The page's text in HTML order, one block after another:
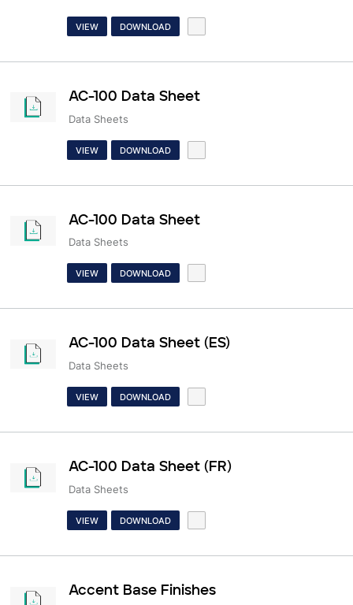
VIEW DOWNLOAD
AC-100 Data Sheet
Data Sheets
VIEW DOWNLOAD
AC-100 Data Sheet
Data Sheets
VIEW DOWNLOAD
AC-100 Data Sheet (ES)
Data Sheets
VIEW DOWNLOAD
AC-100 Data Sheet (FR)
Data Sheets
VIEW DOWNLOAD
Accent Base Finishes